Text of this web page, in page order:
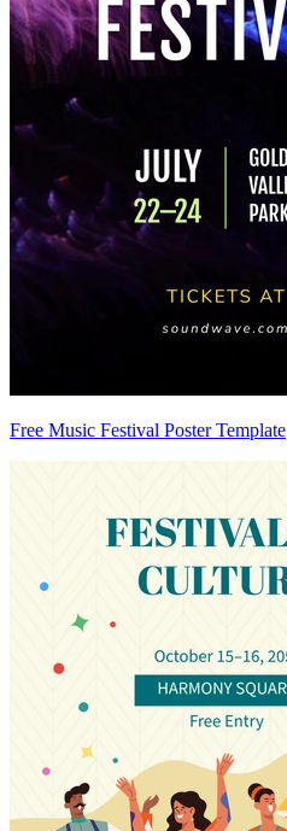
Free Music Festival Poster Template